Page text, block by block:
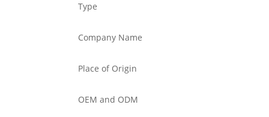
Type
Company Name
Place of Origin
OEM and ODM